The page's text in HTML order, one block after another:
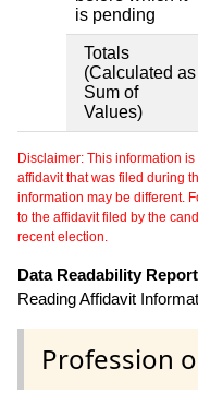
is pending
Totals
(Calculated as
Sum of
Values)
Disclaimer: This information
affidavit that was filed during
information may be different.
to the affidavit filed by the
recent election.
Data Readability
Reading Affidavit
Profession